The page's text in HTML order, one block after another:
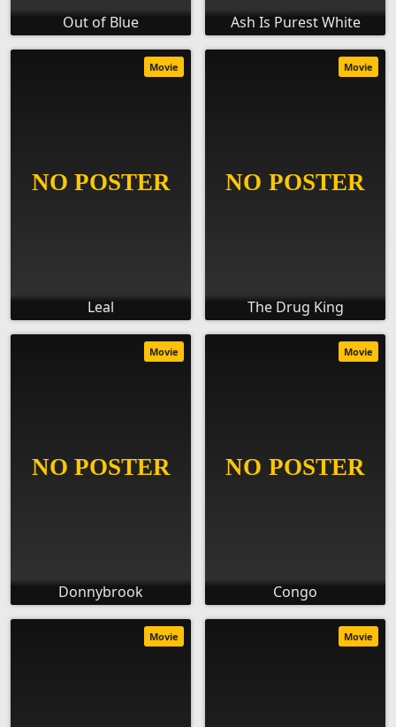
Out of Blue Ash Is Purest White
Leal
Movie
The Drug King
Movie
Donnybrook
Movie
Congo
Movie
Movie Movie